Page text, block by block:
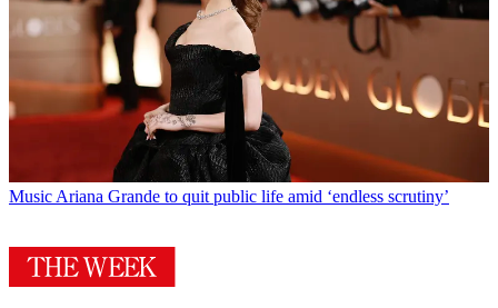
Music Ariana Grande to quit public life amid ‘endless scrutiny’